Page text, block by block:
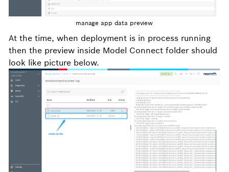
manage app data preview
At the time, when deployment is in process running
then the preview inside Model Connect folder should
look like picture below.